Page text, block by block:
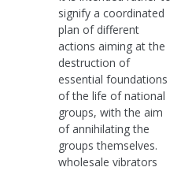
signify a coordinated
plan of different
actions aiming at the
destruction of
essential foundations
of the life of national
groups, with the aim
of annihilating the
groups themselves.
wholesale vibrators